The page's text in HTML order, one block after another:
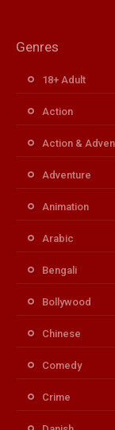
Genres
18+ Adult
Action
Action &
Adventure
Animation
Arabic
Bengali
Bollywood
Chinese
Comedy
Crime